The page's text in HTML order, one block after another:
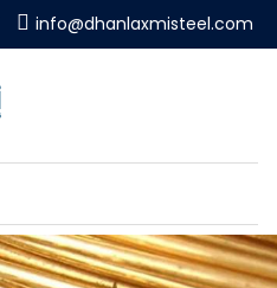
info@dhanlaxmisteel.com